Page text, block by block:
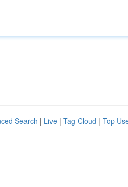
Search | Live | Tag Cloud | Top